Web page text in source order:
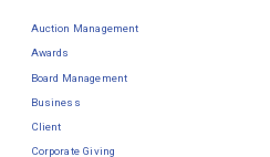
Auction Management
Awards
Board Management
Business
Client
Corporate Giving